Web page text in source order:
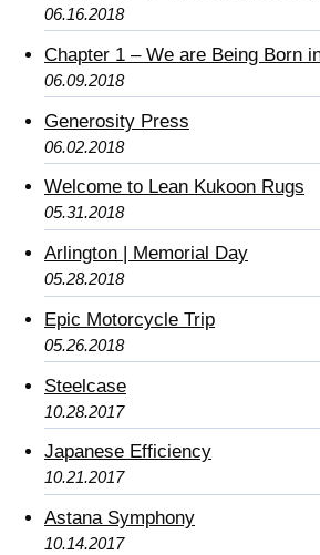
06.16.2018
Chapter 1 – We are Being Born
06.09.2018
Generosity Press
06.02.2018
Welcome to Lean Kukoon Rugs
05.31.2018
Arlington | Memorial Day
05.28.2018
Epic Motorcycle Trip
05.26.2018
Steelcase
10.28.2017
Japanese Efficiency
10.21.2017
Astana Symphony
10.14.2017